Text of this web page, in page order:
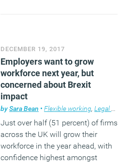
DECEMBER 19, 2017
Employers want to grow
workforce next year, but
concerned about Brexit
impact
bySara Bean • Flexible working,Legal news
Just over half (51 percent) of firms
across the UK will grow their
workforce in the year ahead, with
confidence highest amongst